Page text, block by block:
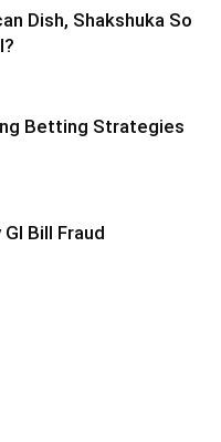
Dish, Shakshuka So
Betting Strategies
Bill Fraud